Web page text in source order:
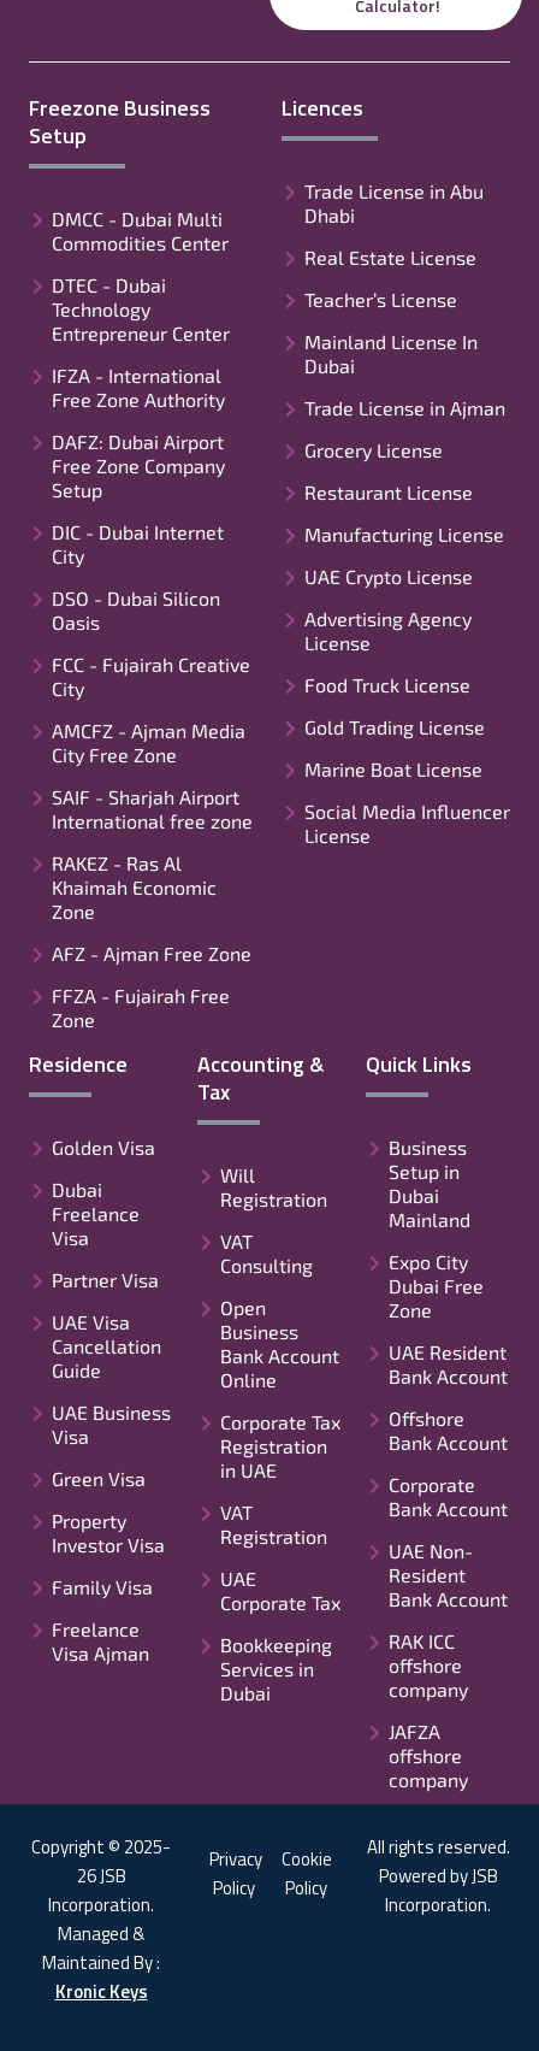
Freezone Business
Setup
DMCC - Dubai Multi
Commodities Center
DTEC - Dubai
Technology
Entrepreneur Center
IFZA - International
Free Zone Authority
DAFZ: Dubai Airport
Free Zone Company
Setup
DIC - Dubai Internet
City
DSO - Dubai Silicon
Oasis
FCC - Fujairah Creative
City
AMCFZ - Ajman Media
City Free Zone
SAIF - Sharjah Airport
International free zone
RAKEZ - Ras Al
Khaimah Economic
Zone
AFZ - Ajman Free Zone
FFZA - Fujairah Free
Zone
Licences
Trade License in Abu
Dhabi
Real Estate License
Teacher’s License
Mainland License In
Dubai
Trade License in Ajman
Grocery License
Restaurant License
Manufacturing License
UAE Crypto License
Advertising Agency
License
Food Truck License
Gold Trading License
Marine Boat License
Social Media Influencer
License
Residence
Golden Visa
Dubai
Freelance
Visa
Partner Visa
UAE Visa
Cancellation
Guide
UAE Business
Visa
Green Visa
Property
Investor Visa
Family Visa
Freelance
Visa Ajman
Accounting &
Tax
Will
Registration
VAT
Consulting
Open
Business
Bank Account
Online
Corporate Tax
Registration
in UAE
VAT
Registration
UAE
Corporate Tax
Bookkeeping
Services in
Dubai
Quick Links
Business
Setup in
Dubai
Mainland
Expo City
Dubai Free
Zone
UAE Resident
Bank Account
Offshore
Bank Account
Corporate
Bank Account
UAE Non-
Resident
Bank Account
RAK ICC
offshore
company
JAFZA
offshore
company
Copyright © 2025-
26 JSB
Incorporation.
Managed &
Maintained By :
Kronic Keys
Privacy
Policy
Cookie
Policy
All rights reserved.
Powered by JSB
Incorporation.